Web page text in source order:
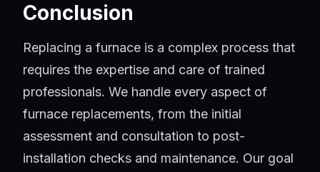
Conclusion
Replacing a furnace is a complex process that
requires the expertise and care of trained
professionals. We handle every aspect of
furnace replacements, from the initial
assessment and consultation to post-
installation checks and maintenance. Our goal